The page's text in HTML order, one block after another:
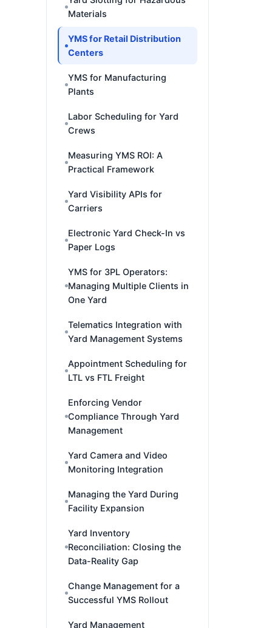
Materials
YMS for Retail Distribution
Centers
YMS for Manufacturing
Plants
Labor Scheduling for Yard
Crews
Measuring YMS ROI: A
Practical Framework
Yard Visibility APIs for
Carriers
Electronic Yard Check-In vs
Paper Logs
YMS for 3PL Operators:
Managing Multiple Clients in
One Yard
Telematics Integration with
Yard Management Systems
Appointment Scheduling for
LTL vs FTL Freight
Enforcing Vendor
Compliance Through Yard
Management
Yard Camera and Video
Monitoring Integration
Managing the Yard During
Facility Expansion
Yard Inventory
Reconciliation: Closing the
Data-Reality Gap
Change Management for a
Successful YMS Rollout
Yard Management